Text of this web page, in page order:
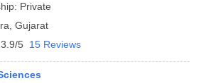
Private
Gujarat
3.9/5 15 Reviews